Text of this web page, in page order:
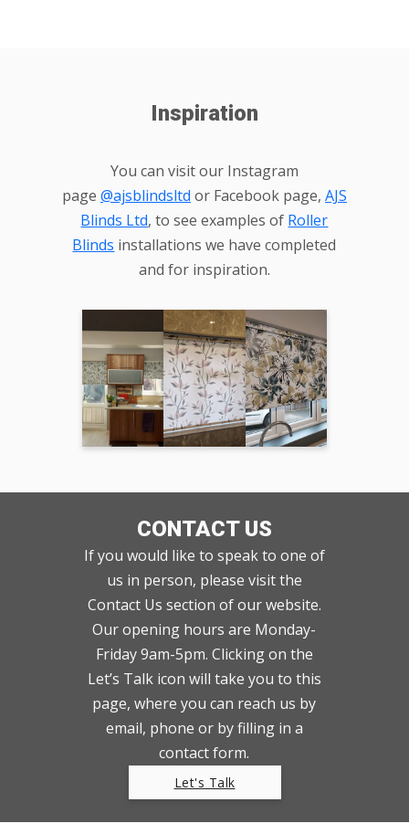
Inspiration
You can visit our Instagram
page @ajsblindsltd or Facebook page, AJS
Blinds Ltd, to see examples of Roller
Blinds installations we have completed
and for inspiration.
CONTACT US
If you would like to speak to one of
us in person, please visit the
Contact Us section of our website.
Our opening hours are Monday-
Friday 9am-5pm. Clicking on the
Let’s Talk icon will take you to this
page, where you can reach us by
email, phone or by filling in a
contact form.
Let's Talk